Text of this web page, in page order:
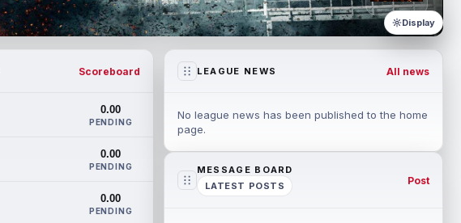
Display
Scoreboard
0.00
PENDING
0.00
PENDING
0.00
PENDING
LEAGUE NEWS All news
No league news has been published to the home
page.
MESSAGE BOARD
LATEST POSTS
Post